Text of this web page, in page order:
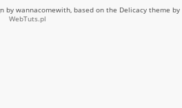
by wannacomewith, based on the Delicacy theme by
WebTuts.pl